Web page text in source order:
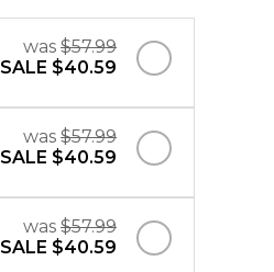
was $57.99
SALE $40.59
was $57.99
SALE $40.59
was $57.99
SALE $40.59